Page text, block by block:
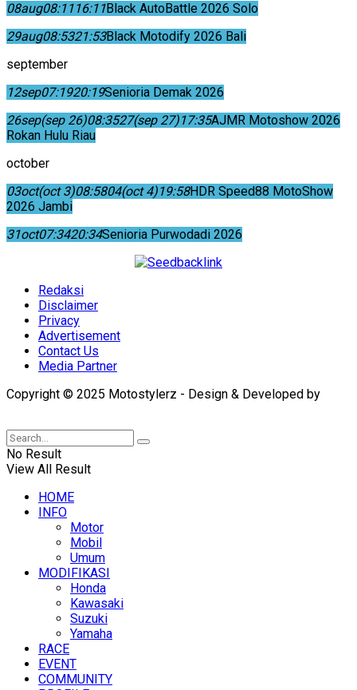
08aug08:1116:11Black AutoBattle 2026 Solo
29aug08:5321:53Black Motodify 2026 Bali
september
12sep07:1920:19Senioria Demak 2026
26sep(sep 26)08:3527(sep 27)17:35AJMR Motoshow 2026
Rokan Hulu Riau
october
03oct(oct 3)08:5804(oct 4)19:58HDR Speed88 MotoShow
2026 Jambi
31oct07:3420:34Senioria Purwodadi 2026
Redaksi
Disclaimer
Privacy
Advertisement
Contact Us
Media Partner
Copyright © 2025 Motostylerz - Design & Developed by
No Result
View All Result
HOME
INFO
Motor
Mobil
Umum
MODIFIKASI
Honda
Kawasaki
Suzuki
Yamaha
RACE
EVENT
COMMUNITY